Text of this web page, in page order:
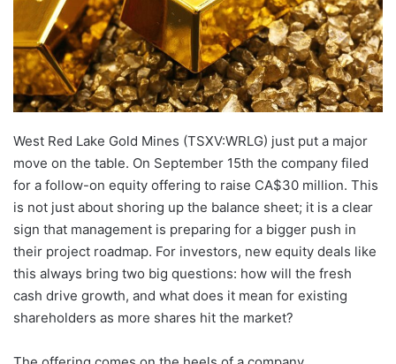
West Red Lake Gold Mines (TSXV:WRLG) just put a major
move on the table. On September 15th the company filed
for a follow-on equity offering to raise CA$30 million. This
is not just about shoring up the balance sheet; it is a clear
sign that management is preparing for a bigger push in
their project roadmap. For investors, new equity deals like
this always bring two big questions: how will the fresh
cash drive growth, and what does it mean for existing
shareholders as more shares hit the market?